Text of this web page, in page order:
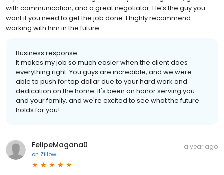
with communication, and a great negotiator. He’s the guy you
want if you need to get the job done. I highly recommend
working with him in the future.
Business response:
It makes my job so much easier when the client does
everything right. You guys are incredible, and we were
able to push for top dollar due to your hard work and
dedication on the home. It's been an honor serving you
and your family, and we're excited to see what the future
holds for you!
FelipeMagana0
on Zillow
a year ago